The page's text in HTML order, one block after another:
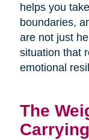
helps you
boundaries,
are not just
situation that
emotional
The
Carrying